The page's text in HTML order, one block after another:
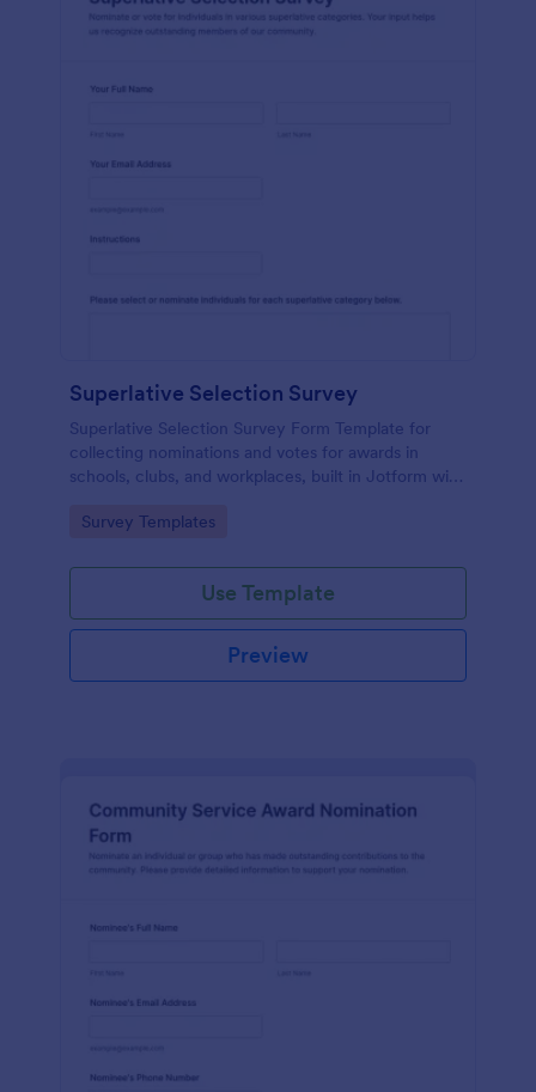
Superlative Selection Survey
Superlative Selection Survey Form Template for
collecting nominations and votes for awards in
schools, clubs, and workplaces, built in Jotform with
online data collection.
Go to Category:
Survey Templates
Use Template
Preview